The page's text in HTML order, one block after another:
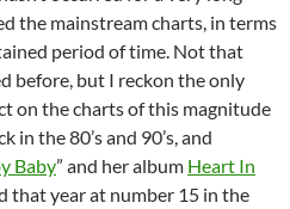
the mainstream charts, in terms
period of time. Not that
before, but I reckon the only
on the charts of this magnitude
in the 80’s and 90’s, and
Baby” and her album Heart In
that year at number 15 in the